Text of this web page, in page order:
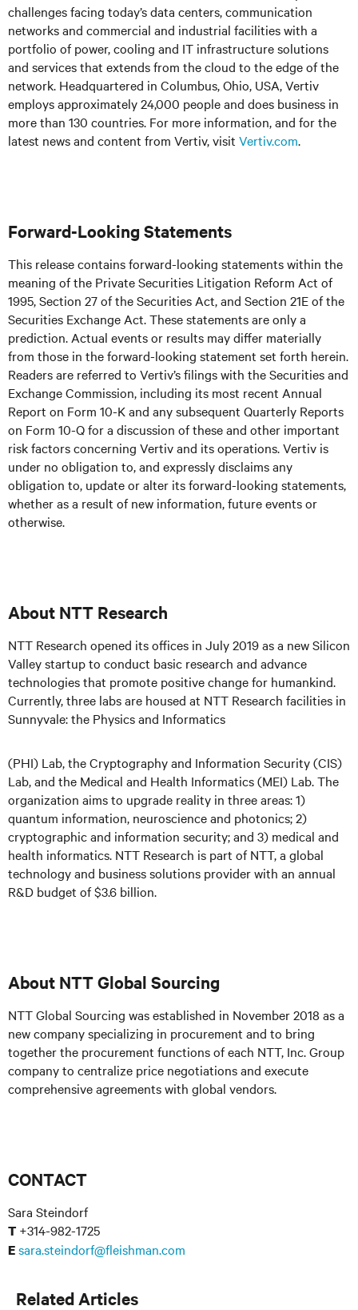
challenges facing today’sdata centers, communication
networks and commercial and industrial facilitieswith a
portfolio of power, cooling and IT infrastructure solutions
and services that extends from the cloud to the edge of the
network. Headquartered in Columbus, Ohio, USA, Vertiv
employs approximately 24,000 people and does business in
more than 130 countries. For more information, and for the
latest news and content from Vertiv, visit Vertiv.com.
Forward-Looking Statements
This release contains forward-looking statements within the
meaning of the Private Securities Litigation Reform Act of
1995, Section 27 of the Securities Act, and Section 21E of the
Securities Exchange Act. These statements are only a
prediction. Actual events or results may differ materially
from those in the forward-looking statement set forth herein.
Readers are referred to Vertiv’s filings with the Securities and
Exchange Commission, including its most recent Annual
Report on Form 10-K and any subsequent Quarterly Reports
on Form 10-Q for a discussion of these and other important
risk factors concerning Vertiv and its operations. Vertiv is
under no obligation to, and expressly disclaims any
obligation to, update or alter its forward-looking statements,
whether as a result of new information, future events or
otherwise.
About NTT Research
NTT Research opened its offices in July 2019 as a new Silicon
Valley startup to conduct basic research and advance
technologies that promote positive change for humankind.
Currently, three labs are housed at NTT Research facilities in
Sunnyvale: the Physics and Informatics
(PHI) Lab, the Cryptography and Information Security (CIS)
Lab, and the Medical and Health Informatics (MEI) Lab. The
organization aims to upgrade reality in three areas: 1)
quantum information, neuroscience and photonics; 2)
cryptographic and information security; and 3) medical and
health informatics. NTT Research is part of NTT, a global
technology and business solutions provider with an annual
R&D budget of $3.6 billion.
About NTT Global Sourcing
NTT Global Sourcing was established in November 2018 as a
new company specializing in procurement and to bring
together the procurement functions of each NTT, Inc. Group
company to centralize price negotiations and execute
comprehensive agreements with global vendors.
CONTACT
Sara Steindorf
T +314-982-1725
Esara.steindorf@fleishman.com
Related Articles